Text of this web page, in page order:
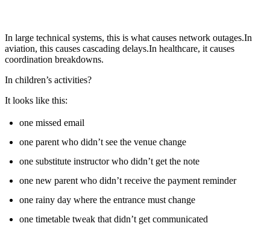
In large technical systems, this is what causes network outages.In
aviation, this causes cascading delays.In healthcare, it causes
coordination breakdowns.
In children’s activities?
It looks like this:
one missed email
one parent who didn’t see the venue change
one substitute instructor who didn’t get the note
one new parent who didn’t receive the payment reminder
one rainy day where the entrance must change
one timetable tweak that didn’t get communicated